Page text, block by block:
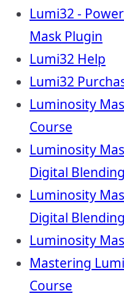
Lumi32 -
Mask Plugin
Lumi32 Help
Lumi32
Luminosity
Course
Luminosity
Digital
Luminosity
Digital
Luminosity
Mastering
Course